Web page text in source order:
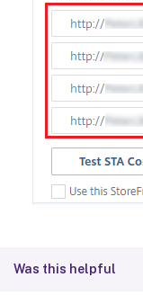
Was this helpful